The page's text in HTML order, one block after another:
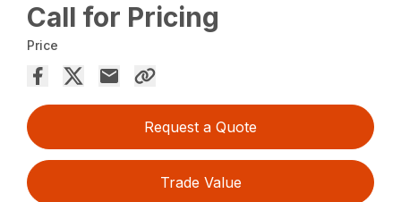
Call for Pricing
Price
Request a Quote
Trade Value